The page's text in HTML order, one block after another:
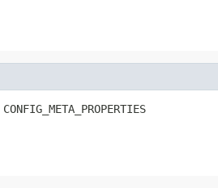
CONFIG_META_PROPERTIES